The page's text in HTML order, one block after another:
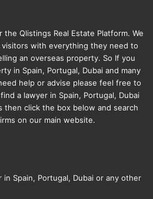
Qlistings Real Estate Platform. We
visitors with everything they need to
an overseas property. So If you
in Spain, Portugal, Dubai and many
help or advise please feel free to
a lawyer in Spain, Portugal, Dubai
then click the box below and search
on our main website.
Spain, Portugal, Dubai or any other